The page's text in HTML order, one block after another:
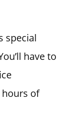
special
have to
of